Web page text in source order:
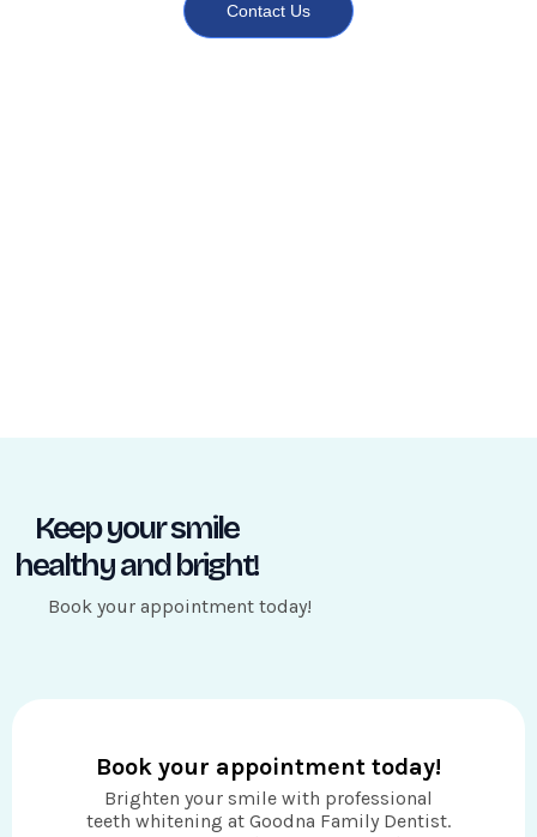
Contact Us
Keep your smile
healthy and bright!
Book your appointment today!
Book your appointment today!
Brighten your smile with professional
teeth whitening at Goodna Family Dentist.